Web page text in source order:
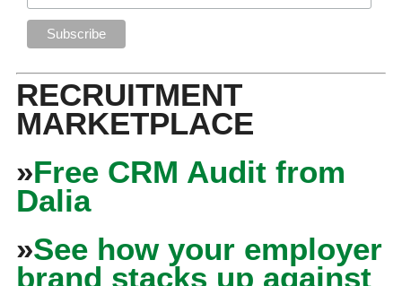
RECRUITMENT
MARKETPLACE
»Free CRM Audit from
Dalia
»See how your employer
brand stacks up against